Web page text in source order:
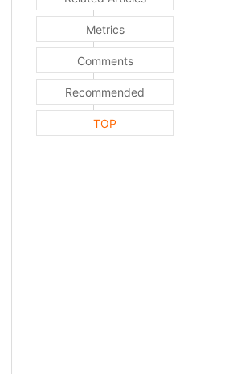
Metrics
Comments
Recommended
TOP